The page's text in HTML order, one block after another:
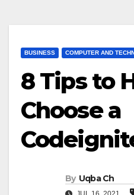
BUSINESS COMPUTER AND
8 Tips to
Choose a
By Uqba Ch